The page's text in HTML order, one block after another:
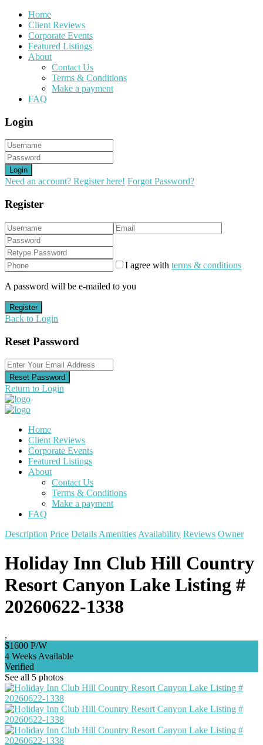
Home
Client Reviews
Corporate Events
Featured Listings
About
Contact Us
Terms & Conditions
Make a payment
FAQ
Login
Login
Need an account? Register here! Forgot Password?
Register
I agree with terms & conditions
A password will be e-mailed to you
Register
Back to Login
Reset Password
Reset Password
Return to Login
Home
Client Reviews
Corporate Events
Featured Listings
About
Contact Us
Terms & Conditions
Make a payment
FAQ
Description Price Details Amenities Availability Reviews Owner
Holiday Inn Club Hill Country
Resort Canyon Lake Listing #
20260622-1338
,
$1600 P/W
4 Weeks Available
Verified
See all 5 photos